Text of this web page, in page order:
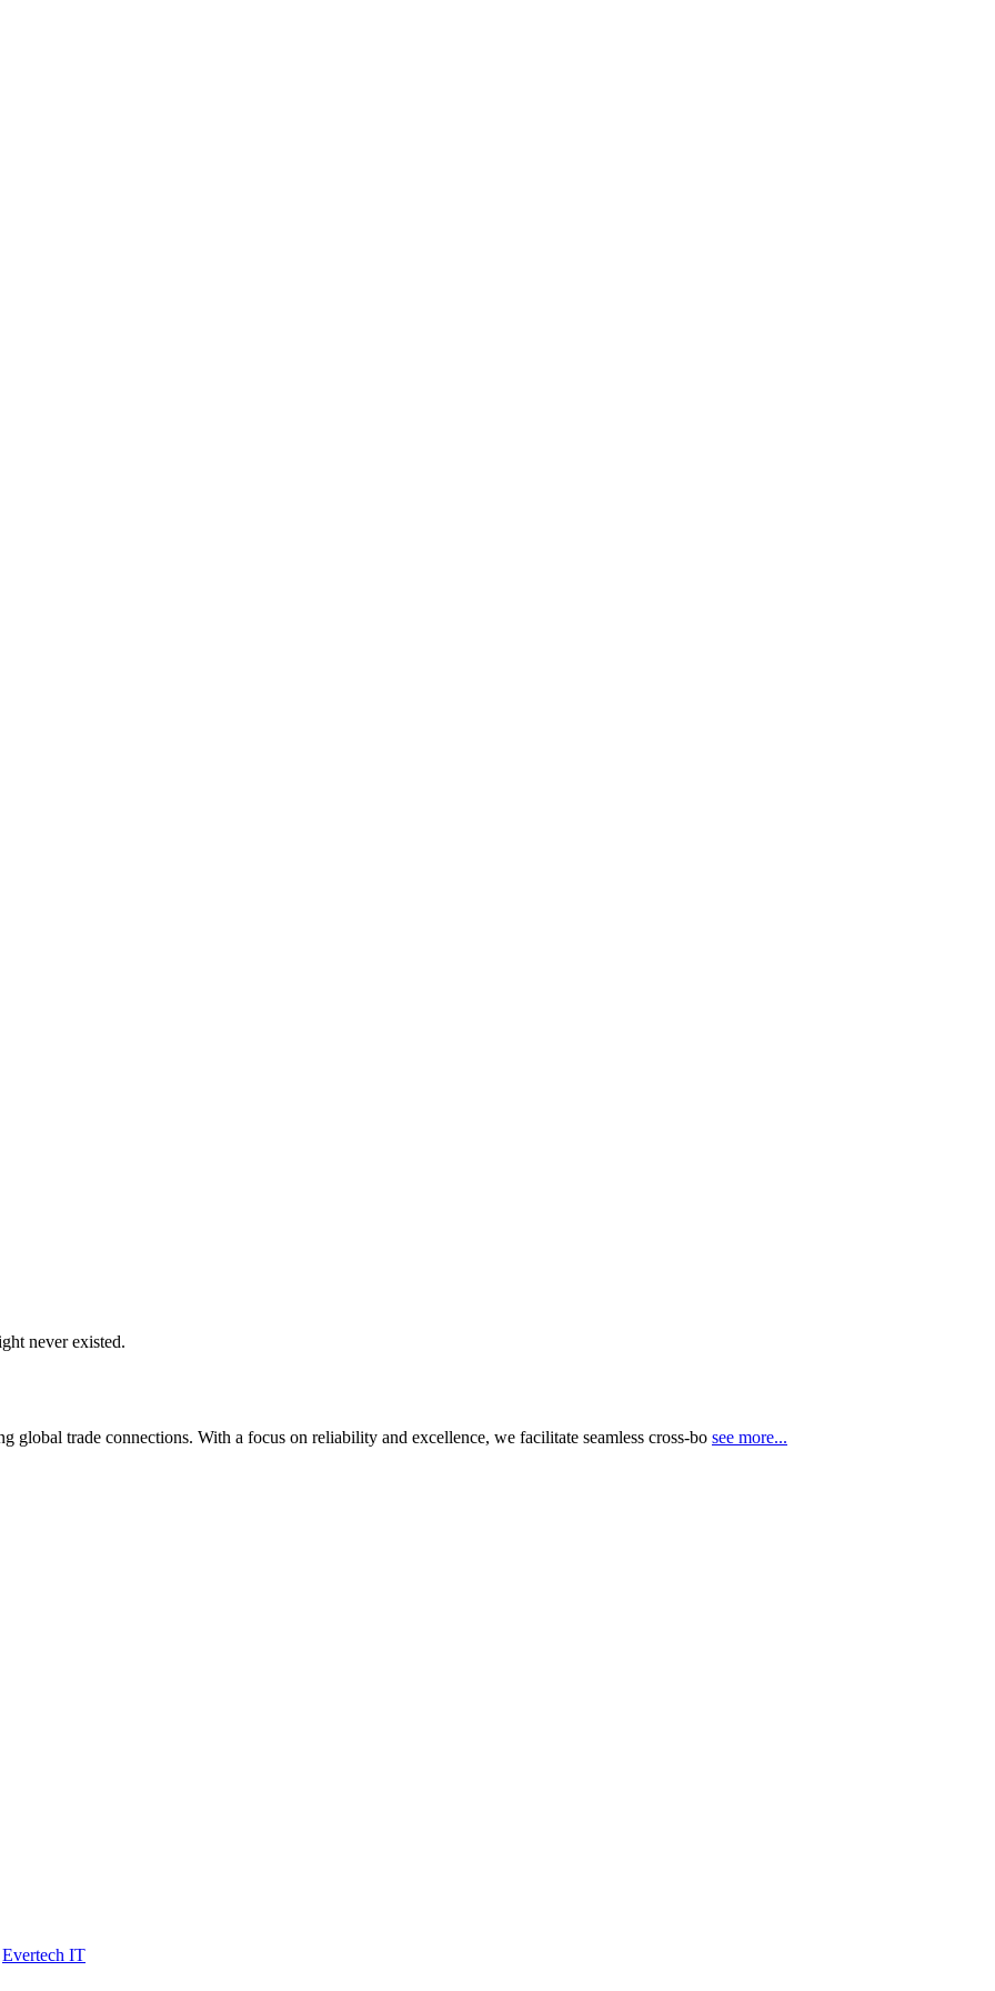
never existed.
trade connections. With a focus on reliability and excellence, we facilitate seamless cross-bo see more...
Evertech IT